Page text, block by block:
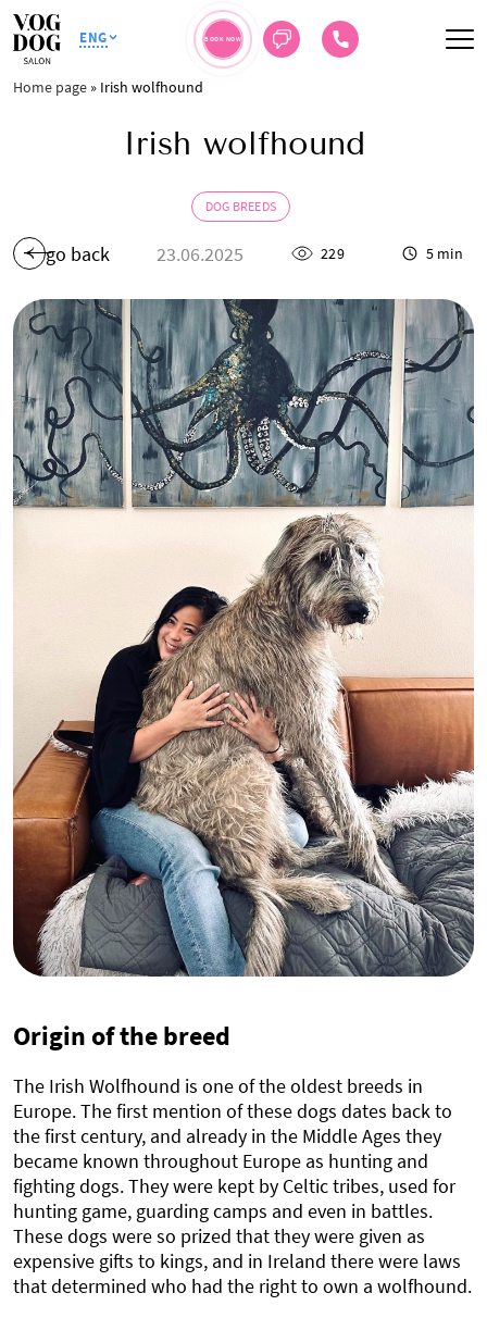
ENG BOOK NOW
Home page » Irish wolfhound
Irish wolfhound
DOG BREEDS
go back 23.06.2025 229 5 min
Origin of the breed
The Irish Wolfhound is one of the oldest breeds in
Europe. The first mention of these dogs dates back to
the first century, and already in the Middle Ages they
became known throughout Europe as hunting and
fighting dogs. They were kept by Celtic tribes, used for
hunting game, guarding camps and even in battles.
These dogs were so prized that they were given as
expensive gifts to kings, and in Ireland there were laws
that determined who had the right to own a wolfhound.